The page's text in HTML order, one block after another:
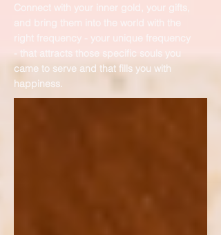
Connect with your inner gold, your gifts,
and bring them into the world with the
right frequency - your unique frequency
- that attracts those specific souls you
came to serve and that fills you with
happiness.